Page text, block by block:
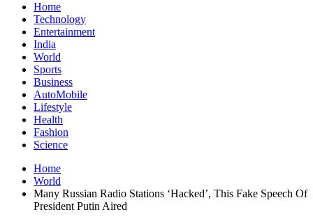
Home
Technology
Entertainment
India
World
Sports
Business
AutoMobile
Lifestyle
Health
Fashion
Science
Home
World
Many Russian Radio Stations ‘Hacked’, This Fake Speech Of
President Putin Aired